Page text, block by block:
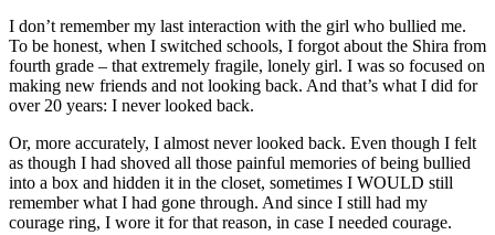
I don’t remember my last interaction with the girl who bullied me.
To be honest, when I switched schools, I forgot about the Shira from
fourth grade – that extremely fragile, lonely girl. I was so focused on
making new friends and not looking back. And that’s what I did for
over 20 years: I never looked back.
Or, more accurately, I almost never looked back. Even though I felt
as though I had shoved all those painful memories of being bullied
into a box and hidden it in the closet, sometimes I WOULD still
remember what I had gone through. And since I still had my
courage ring, I wore it for that reason, in case I needed courage.